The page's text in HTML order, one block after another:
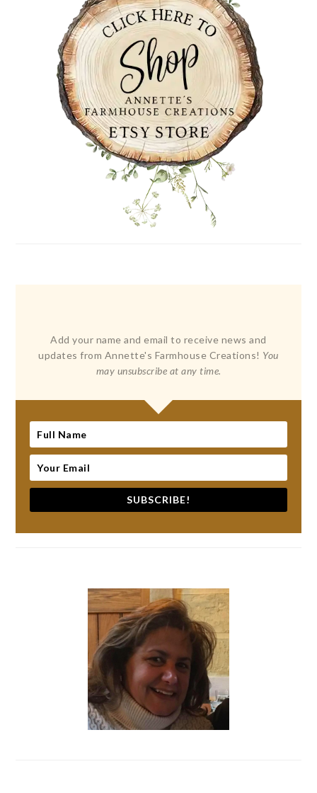
Add your name and email to receive news and
updates from Annette's Farmhouse Creations! You
may unsubscribe at any time.
SUBSCRIBE!